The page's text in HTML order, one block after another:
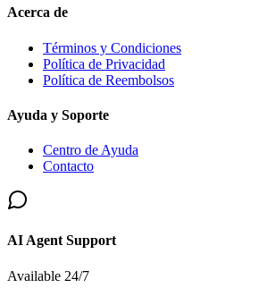
Acerca de
Términos y Condiciones
Política de Privacidad
Política de Reembolsos
Ayuda y Soporte
Centro de Ayuda
Contacto
AI Agent Support
Available 24/7